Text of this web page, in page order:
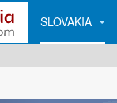
SLOVAKIA